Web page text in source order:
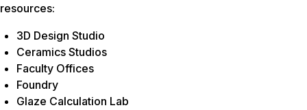
resources:
3D Design Studio
Ceramics Studios
Faculty Offices
Foundry
Glaze Calculation Lab